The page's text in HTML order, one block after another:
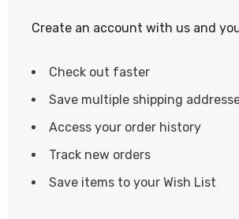
Create an account with us and
Check out faster
Save multiple shipping
Access your order history
Track new orders
Save items to your Wish List